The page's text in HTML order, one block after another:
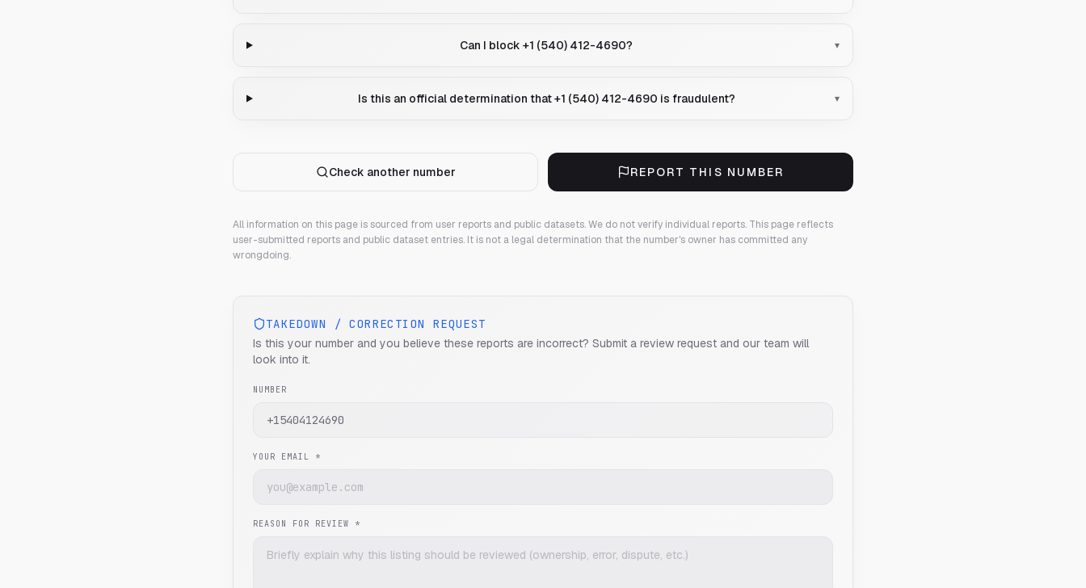
Can I block +1 (540) 412-4690? ▾
Is this an official determination that +1 (540) 412-4690 is fraudulent? ▾
Check another number REPORT THIS NUMBER
All information on this page is sourced from user reports and public datasets. We do not verify individual reports. This page reflects
user-submitted reports and public dataset entries. It is not a legal determination that the number's owner has committed any
wrongdoing.
TAKEDOWN / CORRECTION REQUEST
Is this your number and you believe these reports are incorrect? Submit a review request and our team will
look into it.
NUMBER
YOUR EMAIL *
REASON FOR REVIEW *